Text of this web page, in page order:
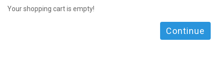
Your shopping cart is empty!
Continue